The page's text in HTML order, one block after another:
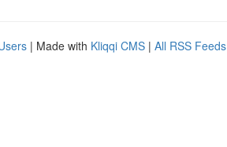
| Made with Kliqqi CMS | All RSS Feeds